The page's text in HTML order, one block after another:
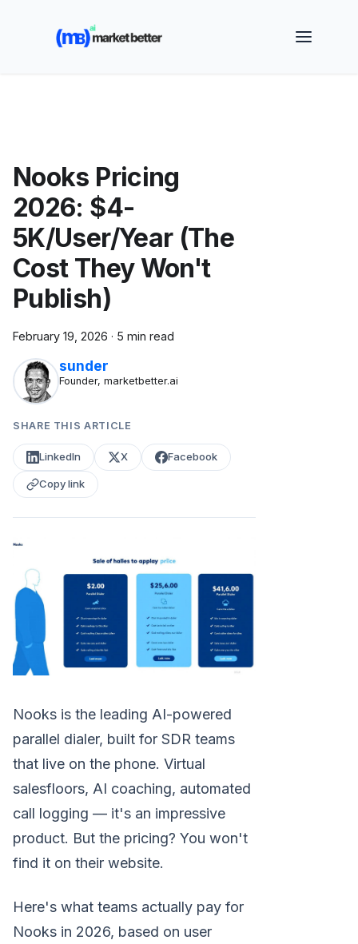
🚀 See how MarketBetter turns website visitors into
booked meetings —
Nooks Pricing
2026: $4-
5K/User/Year (The
Cost They Won't
Publish)
February 19, 2026 · 5 min read
sunder
Founder, marketbetter.ai
SHARE THIS ARTICLE
LinkedIn X Facebook
Copy link
Nooks is the leading AI-powered
parallel dialer, built for SDR teams
that live on the phone. Virtual
salesfloors, AI coaching, automated
call logging — it's an impressive
product. But the pricing? You won't
find it on their website.
Here's what teams actually pay for
Nooks in 2026, based on user